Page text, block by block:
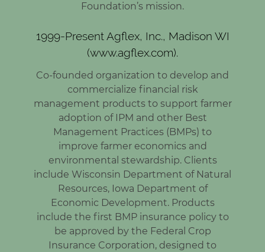
Foundation’s mission.
1999-Present Agflex, Inc., Madison WI
(www.agflex.com).
Co-founded organization to develop and
commercialize financial risk
management products to support farmer
adoption of IPM and other Best
Management Practices (BMPs) to
improve farmer economics and
environmental stewardship. Clients
include Wisconsin Department of Natural
Resources, Iowa Department of
Economic Development. Products
include the first BMP insurance policy to
be approved by the Federal Crop
Insurance Corporation, designed to